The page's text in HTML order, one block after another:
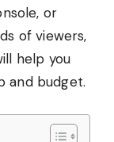
or
of viewers,
help you
and budget.